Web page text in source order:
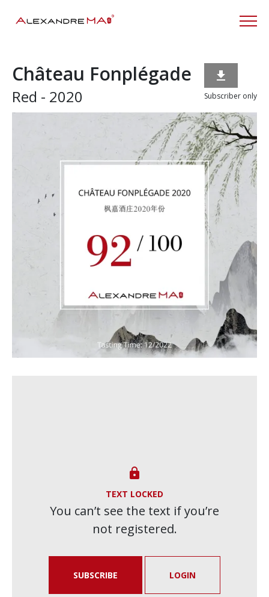
Château Fonplégade
Red - 2020

Subscriber only

TEXT LOCKED
You can’t see the text if you’re
not registered.
SUBSCRIBE LOGIN